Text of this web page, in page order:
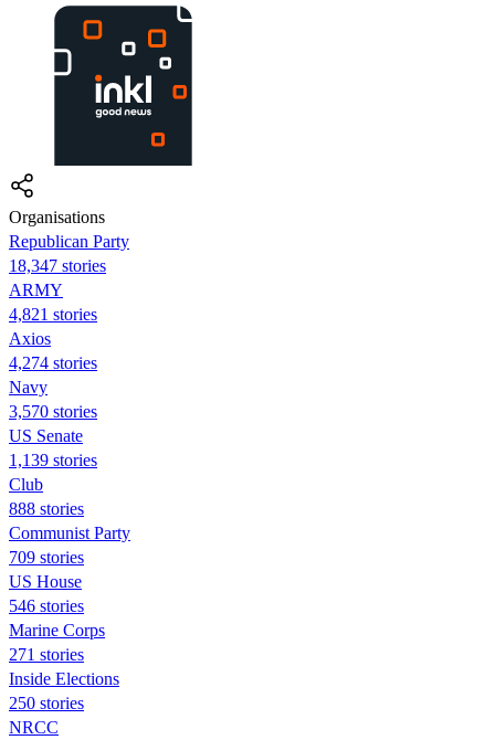
Organisations
Republican Party
18,347 stories
ARMY
4,821 stories
Axios
4,274 stories
Navy
3,570 stories
US Senate
1,139 stories
Club
888 stories
Communist Party
709 stories
US House
546 stories
Marine Corps
271 stories
Inside Elections
250 stories
NRCC